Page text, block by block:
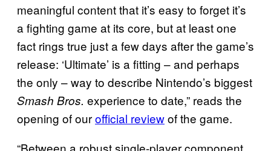
meaningful content that it’s easy to forget it’s
a fighting game at its core, but at least one
fact rings true just a few days after the game’s
release: ‘Ultimate’ is a fitting – and perhaps
the only – way to describe Nintendo’s biggest
Smash Bros. experience to date,” reads the
opening of ourofficial reviewof the game.
“Between a robust single-player component